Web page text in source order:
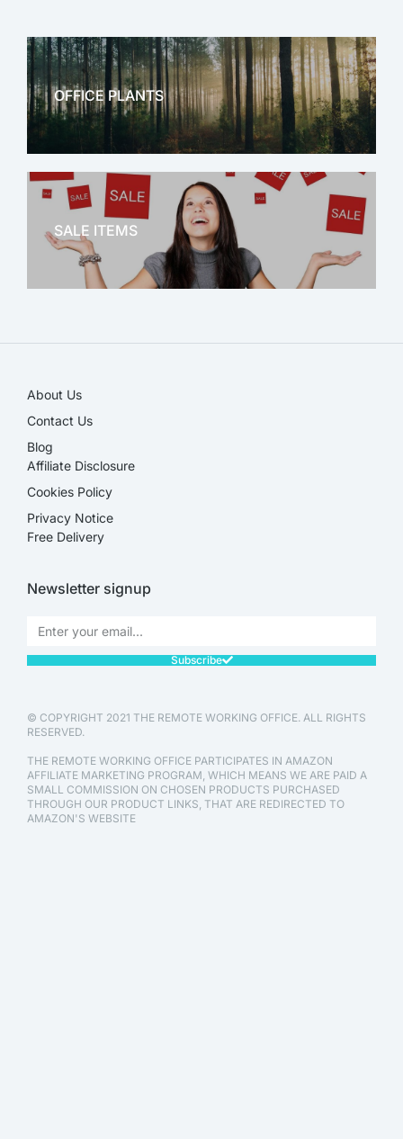
OFFICE PLANTS
OFFICE THERAPY
SALE ITEMS
About Us
Contact Us
Blog
Affiliate Disclosure​
Cookies Policy
Privacy Notice
Free Delivery
Newsletter signup
Subscribe
© COPYRIGHT 2021 THE REMOTE WORKING OFFICE. ALL RIGHTS
RESERVED.
THE REMOTE WORKING OFFICE PARTICIPATES IN AMAZON
AFFILIATE MARKETING PROGRAM, WHICH MEANS WE ARE PAID A
SMALL COMMISSION ON CHOSEN PRODUCTS PURCHASED
THROUGH OUR PRODUCT LINKS, THAT ARE REDIRECTED TO
AMAZON'S WEBSITE